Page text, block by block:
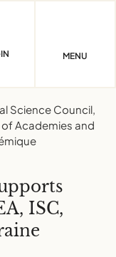
MENU
Science Council,
Academies and
ISC,